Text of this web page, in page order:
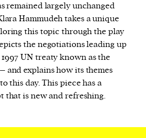
remained largely unchanged
Hammudeh takes a unique
this topic through the play
the negotiations leading up
UN treaty known as the
and explains how its themes
this day. This piece has a
that is new and refreshing.